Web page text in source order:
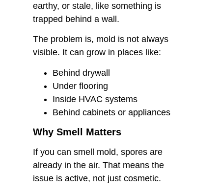
earthy, or stale, like something is
trapped behind a wall.
The problem is, mold is not always
visible. It can grow in places like:
Behind drywall
Under flooring
Inside HVAC systems
Behind cabinets or appliances
Why Smell Matters
If you can smell mold, spores are
already in the air. That means the
issue is active, not just cosmetic.